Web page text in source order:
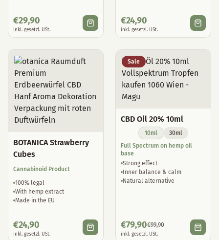
€29,90
inkl. gesetzl. USt.
€24,90
inkl. gesetzl. USt.
BOTANICA Strawberry
Cubes
Cannabinoid Product
100% legal
With hemp extract
Made in the EU
€24,90
inkl. gesetzl. USt.
Sale
CBD Oil 20% 10ml
10ml
30ml
Full Spectrum on hemp oil
base
Strong effect
Inner balance & calm
Natural alternative
€79,90€99,90
inkl. gesetzl. USt.